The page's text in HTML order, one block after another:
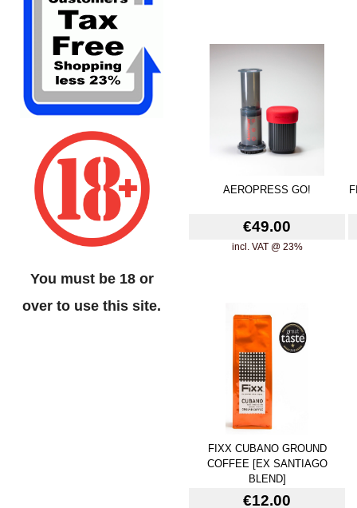
AEROPRESS GO!
€49.00
incl. VAT @ 23%
FIXX CUBANO GROUND
COFFEE [EX SANTIAGO
BLEND]
€12.00
You must be 18 or
over to use this site.